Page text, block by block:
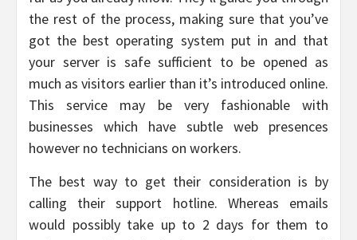
the rest of the process, making sure that you’ve
got the best operating system put in and that
your server is safe sufficient to be opened as
much as visitors earlier than it’s introduced online.
This service may be very fashionable with
businesses which have subtle web presences
however no technicians on workers.
The best way to get their consideration is by
calling their support hotline. Whereas emails
would possibly take up to 2 days for them to